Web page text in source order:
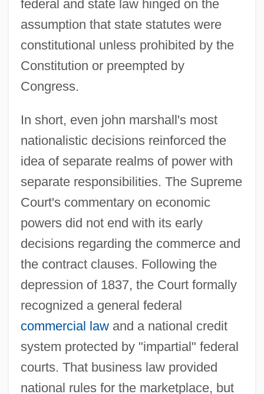
federal and state law hinged on the
assumption that state statutes were
constitutional unless prohibited by the
Constitution or preempted by
Congress.
In short, even john marshall's most
nationalistic decisions reinforced the
idea of separate realms of power with
separate responsibilities. The Supreme
Court's commentary on economic
powers did not end with its early
decisions regarding the commerce and
the contract clauses. Following the
depression of 1837, the Court formally
recognized a general federal
commercial lawand a national credit
system protected by "impartial" federal
courts. That business law provided
national rules for the marketplace, but